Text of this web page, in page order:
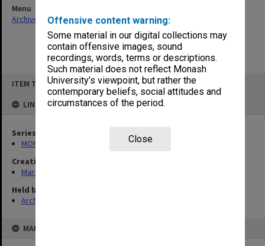
Offensive content warning:
Some material in our digital collections may
contain offensive images, sound
recordings, words, terms or descriptions.
Such material does not reflect Monash
University’s viewpoint, but rather the
contemporary beliefs, social attitudes and
circumstances of the period.
Close
ITEM TYPE: ITEM
LINKED TO
Series
MON22: Correspondence files
Creating entity
Marshall, Alan John (Jock)
Held by
Archives
MAP
Menu
Archives Collections|Browse non-digitised items